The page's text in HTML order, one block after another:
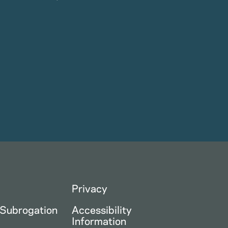
Privacy
Accessibility
Information